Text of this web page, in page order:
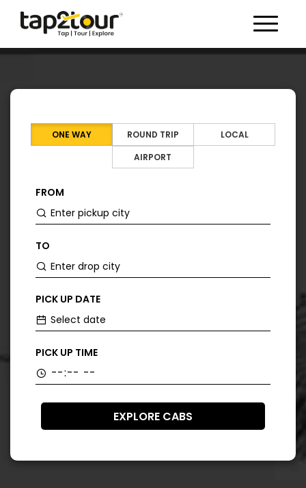
Toggle
ONE WAY ROUND TRIP
LOCAL
AIRPORT
FROM
TO
PICK UP DATE
PICK UP TIME
EXPLORE CABS